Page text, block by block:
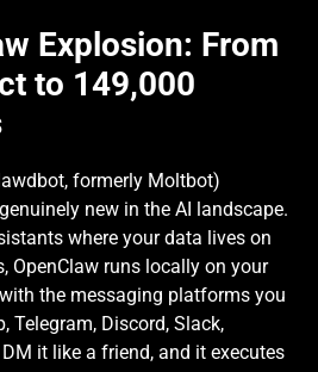
Explosion: From
to 149,000
formerly Moltbot)
new in the AI landscape.
where your data lives on
OpenClaw runs locally on your
the messaging platforms you
Telegram, Discord, Slack,
it like a friend, and it executes